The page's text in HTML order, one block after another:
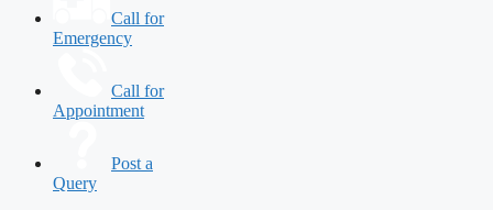
Call for
Emergency
Call for
Appointment
Post a
Query